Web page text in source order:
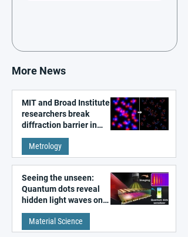
More News
MIT and Broad Institute
researchers break
diffraction barrier in
super-resolution
microscopy
Metrology
Seeing the unseen:
Quantum dots reveal
hidden light waves on
metal surfaces
Material Science